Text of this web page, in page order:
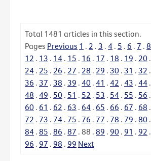
Total 1481 articles in this section.
Pages Previous 1 . 2 . 3 . 4 . 5 . 6 . 7 . 8
12 . 13 . 14 . 15 . 16 . 17 . 18 . 19 . 20 .
24 . 25 . 26 . 27 . 28 . 29 . 30 . 31 . 32 .
36 . 37 . 38 . 39 . 40 . 41 . 42 . 43 . 44 .
48 . 49 . 50 . 51 . 52 . 53 . 54 . 55 . 56 .
60 . 61 . 62 . 63 . 64 . 65 . 66 . 67 . 68 .
72 . 73 . 74 . 75 . 76 . 77 . 78 . 79 . 80 .
84 . 85 . 86 . 87 . 88 . 89 . 90 . 91 . 92 .
96 . 97 . 98 . 99 Next